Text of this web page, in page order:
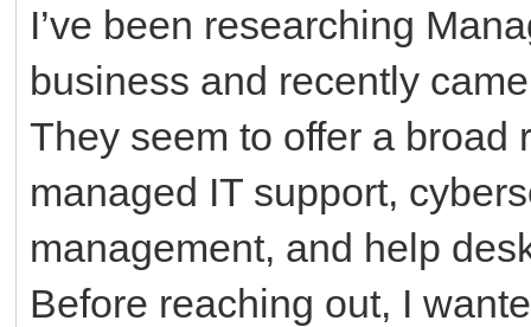
I’ve been researching
business and recently
They seem to offer a broad
managed IT support,
management, and help
Before reaching out, I